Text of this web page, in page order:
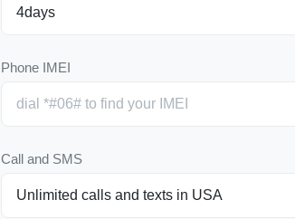
Phone IMEI
Call and SMS